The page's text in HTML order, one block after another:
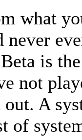
what
never
is
not
A
of